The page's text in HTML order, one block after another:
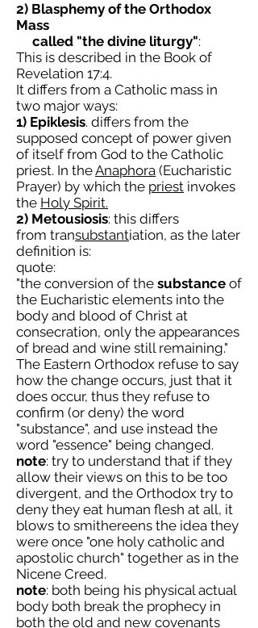
2) Blasphemy of the Orthodox
Mass
called "the divine liturgy":
This is described in the Book of
Revelation 17:4.
It differs from a Catholic mass in
two major ways:
1) Epiklesis. differs from the
supposed concept of power given
of itself from God to the Catholic
priest. In theAnaphora (Eucharistic
Prayer) by which the priest invokes
the Holy Spirit.
2) Metousiosis: this differs
from transubstantiation, as the later
definition is:
quote:
"the conversion of the substance of
the Eucharistic elements into the
body and blood of Christ at
consecration, only the appearances
of bread and wine still remaining."
The Eastern Orthodox refuse to say
how the change occurs, just that it
does occur, thus they refuse to
confirm (or deny) the word
"substance", and use instead the
word "essence" being changed.
note: try to understand that if they
allow their views on this to be too
divergent, and the Orthodox try to
deny they eat human flesh at all, it
blows to smithereens the idea they
were once "one holy catholic and
apostolic church" together as in the
Nicene Creed.
note: both being his physical actual
body both break the prophecy in
both the old and new covenants